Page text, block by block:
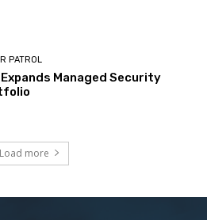
PATROL
Expands Managed Security
Load more